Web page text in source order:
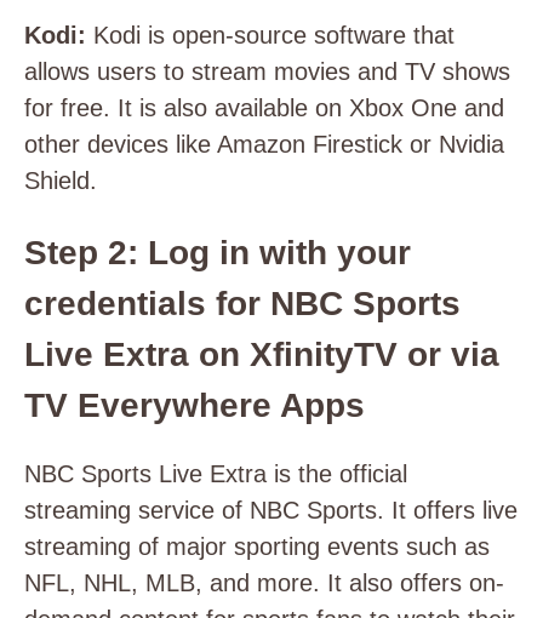
Kodi: Kodi is open-source software that
allows users to stream movies and TV shows
for free. It is also available on Xbox One and
other devices like Amazon Firestick or Nvidia
Shield.
Step 2: Log in with your
credentials for NBC Sports
Live Extra on XfinityTV or via
TV Everywhere Apps
NBC Sports Live Extra is the official
streaming service of NBC Sports. It offers live
streaming of major sporting events such as
NFL, NHL, MLB, and more. It also offers on-